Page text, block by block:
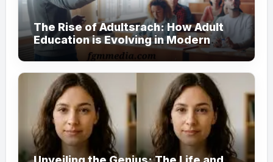
The Rise of Adultsrach: How Adult
Education is Evolving in Modern
Society